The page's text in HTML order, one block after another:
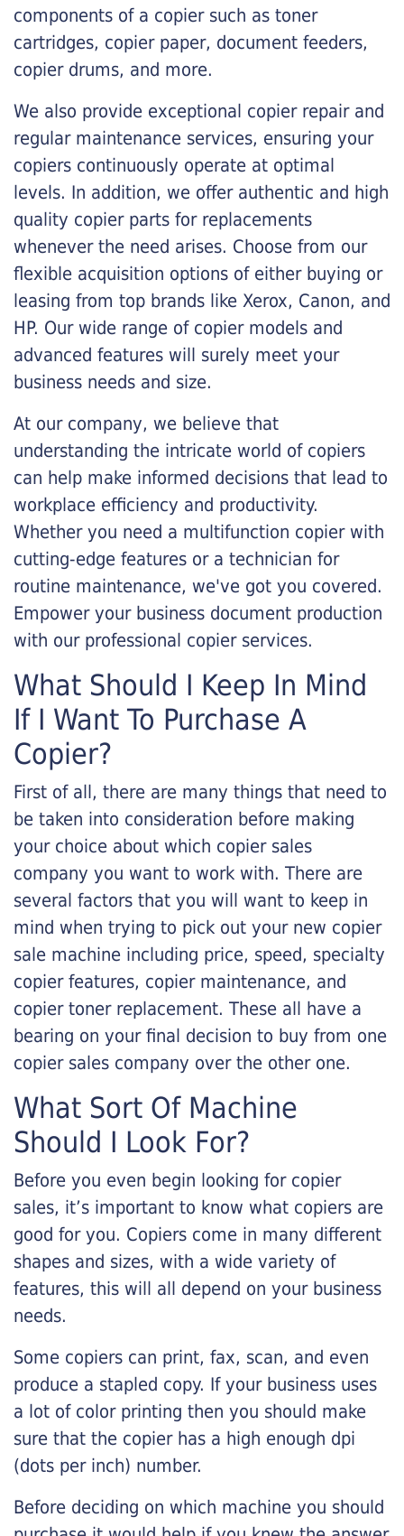
components of a copier such as toner
cartridges, copier paper, document feeders,
copier drums, and more.
We also provide exceptional copier repair and
regular maintenance services, ensuring your
copiers continuously operate at optimal
levels. In addition, we offer authentic and high
quality copier parts for replacements
whenever the need arises. Choose from our
flexible acquisition options of either buying or
leasing from top brands like Xerox, Canon, and
HP. Our wide range of copier models and
advanced features will surely meet your
business needs and size.
At our company, we believe that
understanding the intricate world of copiers
can help make informed decisions that lead to
workplace efficiency and productivity.
Whether you need a multifunction copier with
cutting-edge features or a technician for
routine maintenance, we've got you covered.
Empower your business document production
with our professional copier services.
What Should I Keep In Mind
If I Want To Purchase A
Copier?
First of all, there are many things that need to
be taken into consideration before making
your choice about which copier sales
company you want to work with. There are
several factors that you will want to keep in
mind when trying to pick out your new copier
sale machine including price, speed, specialty
copier features, copier maintenance, and
copier toner replacement. These all have a
bearing on your final decision to buy from one
copier sales company over the other one.
What Sort Of Machine
Should I Look For?
Before you even begin looking for copier
sales, it’s important to know what copiers are
good for you. Copiers come in many different
shapes and sizes, with a wide variety of
features, this will all depend on your business
needs.
Some copiers can print, fax, scan, and even
produce a stapled copy. If your business uses
a lot of color printing then you should make
sure that the copier has a high enough dpi
(dots per inch) number.
Before deciding on which machine you should